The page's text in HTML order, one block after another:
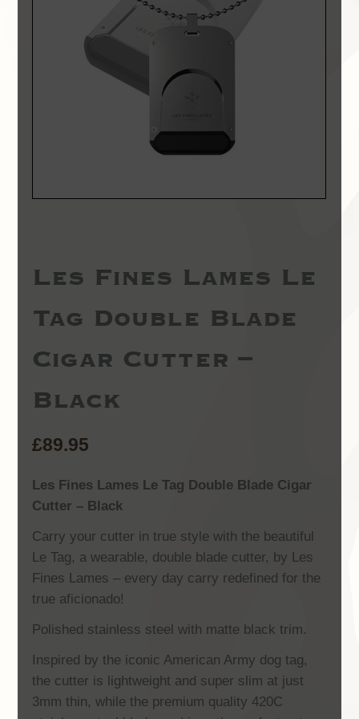
Les Fines Lames Le
Tag Double Blade
Cigar Cutter –
Black
£89.95
Les Fines Lames Le Tag Double Blade Cigar
Cutter – Black
Carry your cutter in true style with the beautiful
Le Tag, a wearable, double blade cutter, by Les
Fines Lames – every day carry redefined for the
true aficionado!
Polished stainless steel with matte black trim.
Inspired by the iconic American Army dog tag,
the cutter is lightweight and super slim at just
3mm thin, while the premium quality 420C